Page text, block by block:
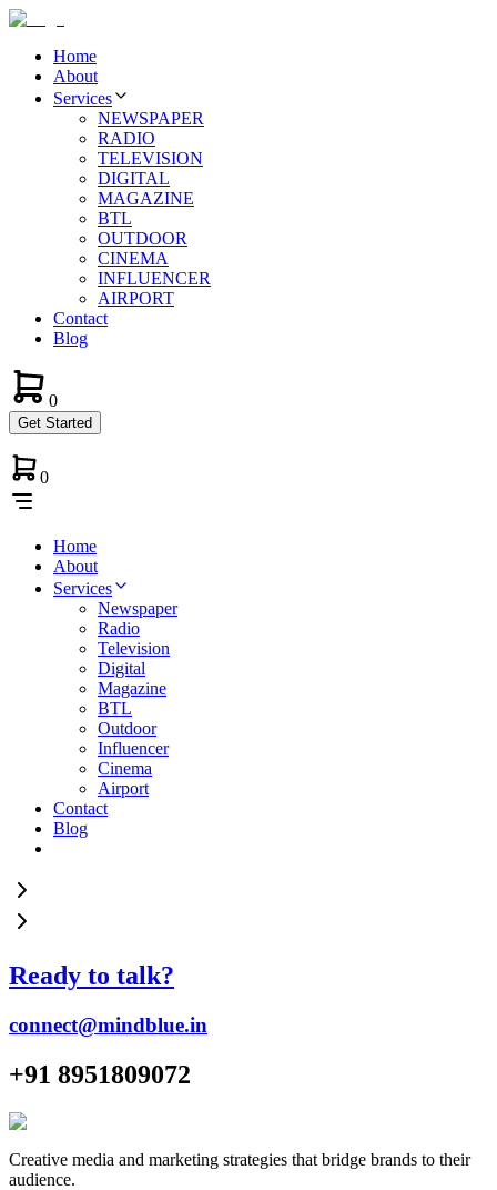
Home
About
Services
NEWSPAPER
RADIO
TELEVISION
DIGITAL
MAGAZINE
BTL
OUTDOOR
CINEMA
INFLUENCER
AIRPORT
Contact
Blog
0
Get Started
0
Home
About
Services
Newspaper
Radio
Television
Digital
Magazine
BTL
Outdoor
Influencer
Cinema
Airport
Contact
Blog
Ready to talk?
connect@mindblue.in
+91 8951809072
Creative media and marketing strategies that bridge brands to their
audience.